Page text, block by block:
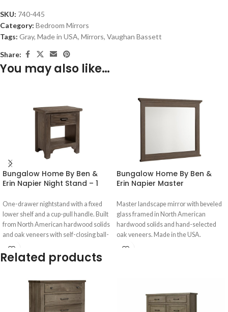
SKU: 740-445
Category: Bedroom Mirrors
Tags: Gray, Made in USA, Mirrors, Vaughan Bassett
Share:
You may also like…
Bungalow Home By Ben &
Erin Napier Night Stand – 1
One-drawer nightstand with a fixed
lower shelf and a cup-pull handle. Built
from North American hardwood solids
and oak veneers with self-closing ball-
bearing drawer guides.
Bungalow Home By Ben &
Erin Napier Master
Master landscape mirror with beveled
glass framed in North American
hardwood solids and hand-selected
oak veneers. Made in the USA.
Related products